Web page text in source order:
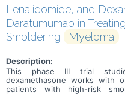
Lenalidomide, and
Daratumumab in
Smoldering
Myeloma
Description:
This phase III trial
dexamethasone works with
patients with high-risk